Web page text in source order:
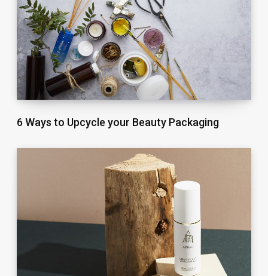
6 Ways to Upcycle your Beauty Packaging